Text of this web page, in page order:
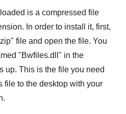
is a compressed file
In order to install it, first,
" file and open the file. You
"Bwfiles.dll " in the
up. This is the file you need
file to the desktop with your